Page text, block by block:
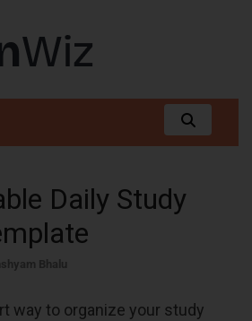
Daily Study
Bhalu
way to organize your study